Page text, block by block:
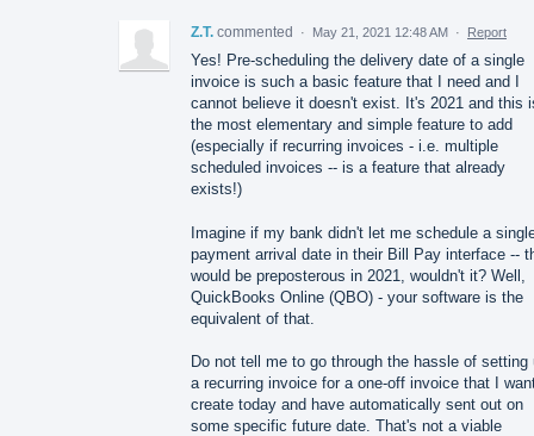
Z.T. commented · May 21, 2021 12:48 AM · Report
Yes! Pre-scheduling the delivery date of a single
invoice is such a basic feature that I need and I
cannot believe it doesn't exist. It's 2021 and this
the most elementary and simple feature to add
(especially if recurring invoices - i.e. multiple
scheduled invoices -- is a feature that already
exists!)
Imagine if my bank didn't let me schedule a
payment arrival date in their Bill Pay interface --
would be preposterous in 2021, wouldn't it? Well,
QuickBooks Online (QBO) - your software is the
equivalent of that.
Do not tell me to go through the hassle of setting
a recurring invoice for a one-off invoice that I
create today and have automatically sent out on
some specific future date. That's not a viable